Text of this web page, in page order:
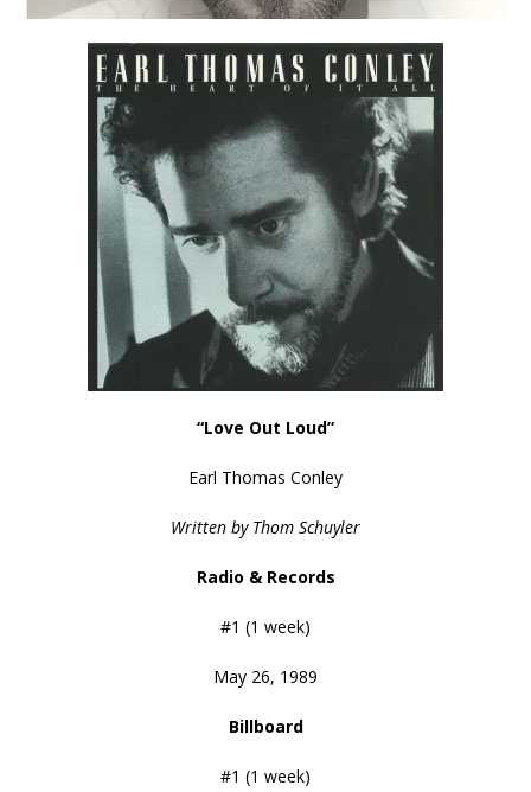
“Love Out Loud”
Earl Thomas Conley
Written by Thom Schuyler
Radio & Records
#1 (1 week)
May 26, 1989
Billboard
#1 (1 week)